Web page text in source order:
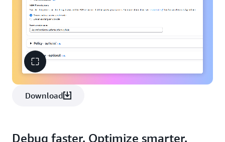
Download
Debug faster. Optimize smarter.